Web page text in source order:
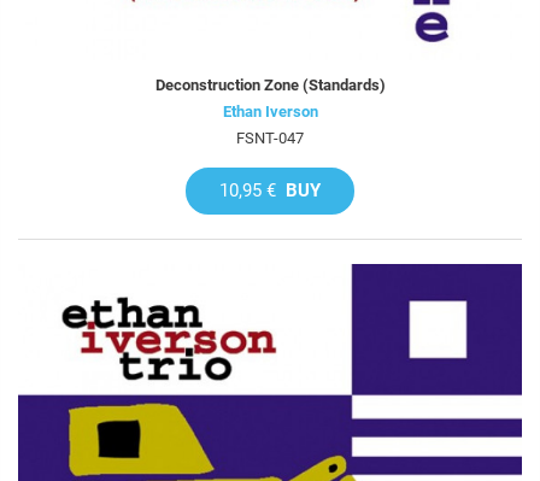
Deconstruction Zone (Standards)
Ethan Iverson
FSNT-047
10,95 € BUY